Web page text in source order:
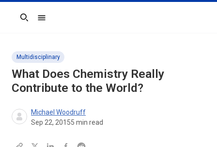
Search
Multidisciplinary
What Does Chemistry Really
Contribute to the World?
Michael Woodruff
Sep 22, 20155 min read